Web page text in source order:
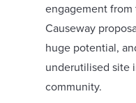
engagement
Causeway
huge potential,
underutilised site
community.